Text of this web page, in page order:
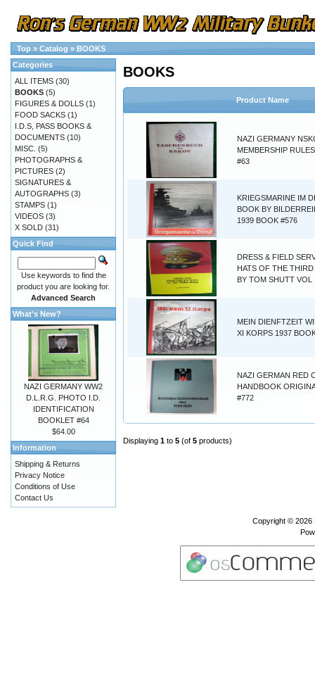
Top » Catalog » BOOKS
BOOKS
Product Name
NAZI GERMANY
MEMBERSHIP
#63
KRIEGSMARINE IM
BOOK BY
1939 BOOK #576
DRESS & FIELD
HATS OF THE
BY TOM SHUTT VOL
MEIN DIENFTZEIT
XI KORPS 1937
NAZI GERMAN RED
HANDBOOK
#772
Displaying 1 to 5 (of 5 products)
Categories
ALL ITEMS (30)
BOOKS (5)
FIGURES & DOLLS (1)
FOOD SACKS (1)
I.D.S, PASS BOOKS &
DOCUMENTS (10)
MISC. (5)
PHOTOGRAPHS &
PICTURES (2)
SIGNATURES &
AUTOGRAPHS (3)
STAMPS (1)
VIDEOS (3)
X SOLD (31)
Quick Find
Use keywords to find the
product you are looking for.
Advanced Search
What's New?
NAZI GERMANY WW2
D.L.R.G. PHOTO I.D.
IDENTIFICATION
BOOKLET #64
$64.00
Information
Shipping & Returns
Privacy Notice
Conditions of Use
Contact Us
Copyright © 2026